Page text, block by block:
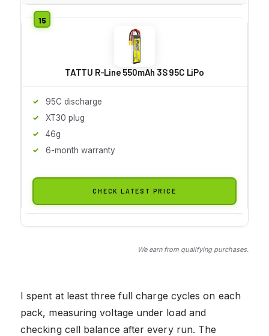
TATTU R-Line 550mAh 3S 95C LiPo
95C discharge
XT30 plug
46g
6-month warranty
CHECK LATEST PRICE
We earn from qualifying purchases.
I spent at least three full charge cycles on each
pack, measuring voltage under load and
checking cell balance after every run. The